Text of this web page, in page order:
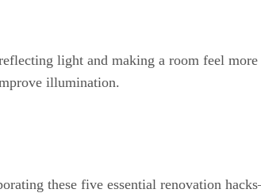
light and making a room feel
illumination.
these five essential renovation